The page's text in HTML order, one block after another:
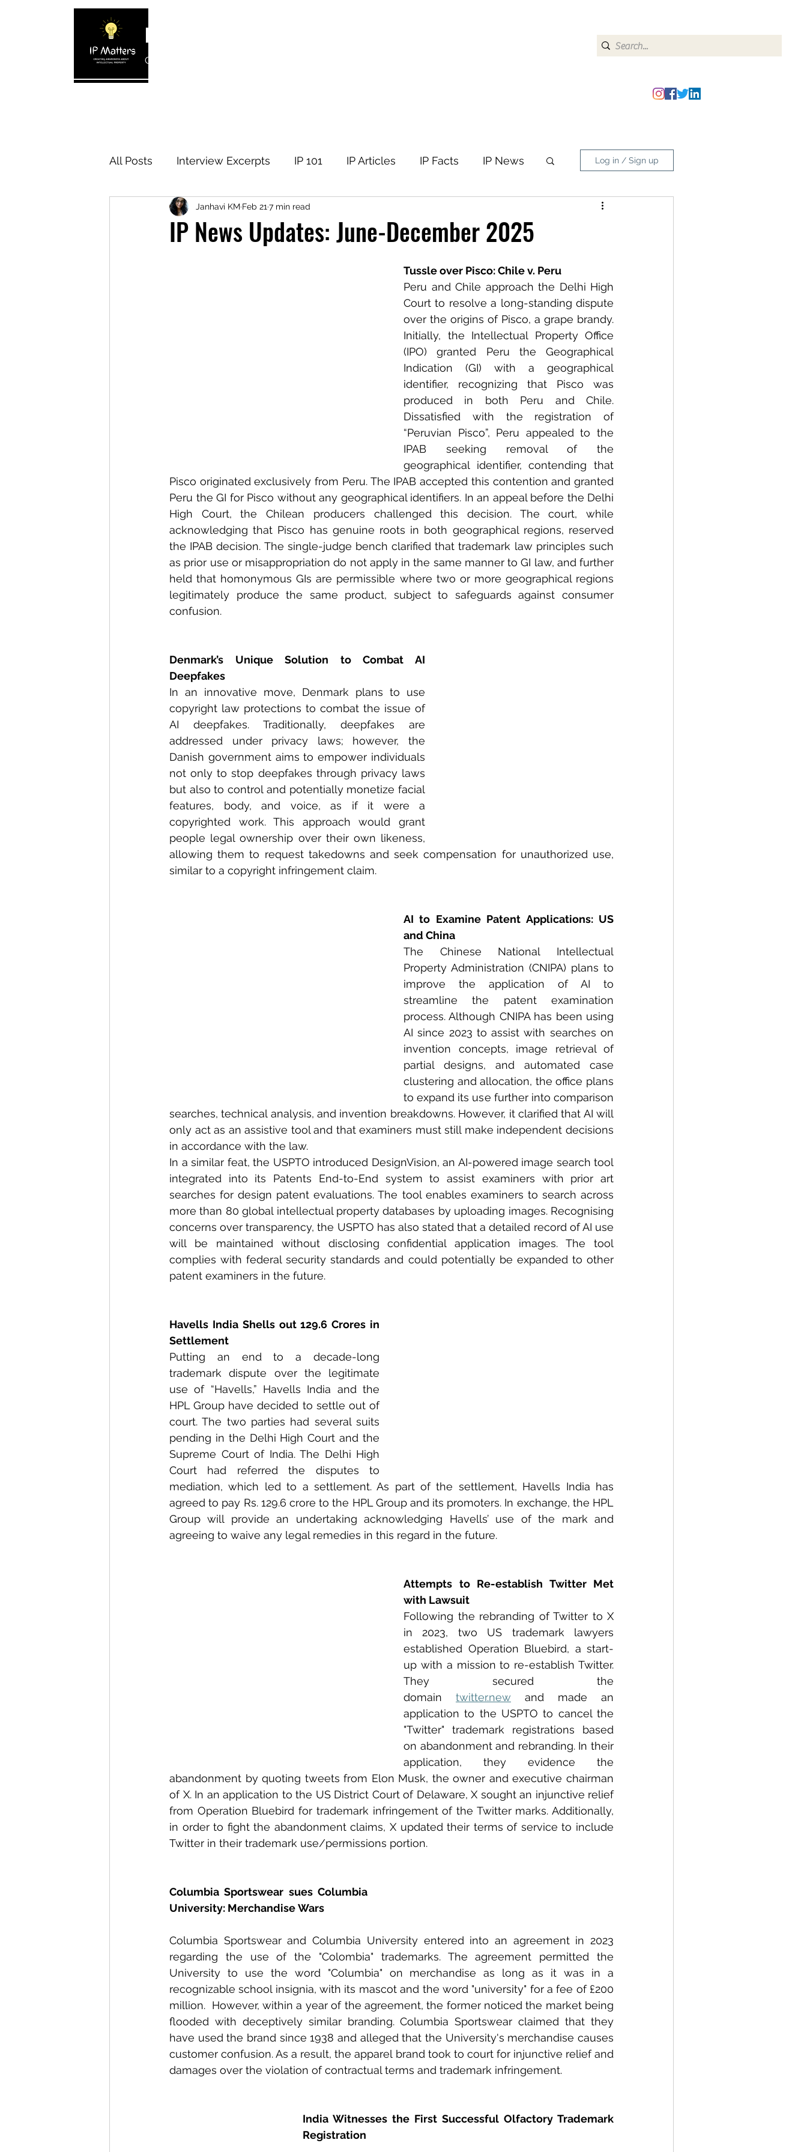
IP MATTERS
Creating awareness about Intellectual Property
All Posts Interview Excerpts IP 101 IP Articles IP Facts IP News
IP Cases IP Reviews
Log in / Sign up
IP News Updates: June-December 2025
Janhavi KM Feb 21 7 min read
Tussle over Pisco: Chile v. Peru
Peru and Chile approach the Delhi High
Court to resolve a long-standing dispute
over the origins of Pisco, a grape brandy.
Initially, the Intellectual Property Office
(IPO) granted Peru the Geographical
Indication (GI) with a geographical
identifier, recognizing that Pisco was
produced in both Peru and Chile.
Dissatisfied with the registration of
“Peruvian Pisco”, Peru appealed to the
IPAB seeking removal of the
geographical identifier, contending that
Pisco originated exclusively from Peru. The IPAB accepted this contention and granted
Peru the GI for Pisco without any geographical identifiers. In an appeal before the Delhi
High Court, the Chilean producers challenged this decision. The court, while
acknowledging that Pisco has genuine roots in both geographical regions, reserved
the IPAB decision. The single-judge bench clarified that trademark law principles such
as prior use or misappropriation do not apply in the same manner to GI law, and further
held that homonymous GIs are permissible where two or more geographical regions
legitimately produce the same product, subject to safeguards against consumer
confusion.
Denmark’s Unique Solution to Combat AI
Deepfakes
In an innovative move, Denmark plans to use
copyright law protections to combat the issue of
AI deepfakes. Traditionally, deepfakes are
addressed under privacy laws; however, the
Danish government aims to empower individuals
not only to stop deepfakes through privacy laws
but also to control and potentially monetize facial
features, body, and voice, as if it were a
copyrighted work. This approach would grant
people legal ownership over their own likeness,
allowing them to request takedowns and seek compensation for unauthorized use,
similar to a copyright infringement claim.
AI to Examine Patent Applications: US
and China
The Chinese National Intellectual
Property Administration (CNIPA) plans to
improve the application of AI to
streamline the patent examination
process. Although CNIPA has been using
AI since 2023 to assist with searches on
invention concepts, image retrieval of
partial designs, and automated case
clustering and allocation, the office plans
to expand its use further into comparison
searches, technical analysis, and invention breakdowns. However, it clarified that AI will
only act as an assistive tool and that examiners must still make independent decisions
in accordance with the law.
In a similar feat, the USPTO introduced DesignVision, an AI-powered image search tool
integrated into its Patents End-to-End system to assist examiners with prior art
searches for design patent evaluations. The tool enables examiners to search across
more than 80 global intellectual property databases by uploading images. Recognising
concerns over transparency, the USPTO has also stated that a detailed record of AI use
will be maintained without disclosing confidential application images. The tool
complies with federal security standards and could potentially be expanded to other
patent examiners in the future.
Havells India Shells out 129.6 Crores in
Settlement
Putting an end to a decade-long
trademark dispute over the legitimate
use of “Havells,” Havells India and the
HPL Group have decided to settle out of
court. The two parties had several suits
pending in the Delhi High Court and the
Supreme Court of India. The Delhi High
Court had referred the disputes to
mediation, which led to a settlement. As part of the settlement, Havells India has
agreed to pay Rs. 129.6 crore to the HPL Group and its promoters. In exchange, the HPL
Group will provide an undertaking acknowledging Havells’ use of the mark and
agreeing to waive any legal remedies in this regard in the future.
Attempts to Re-establish Twitter Met
with Lawsuit
Following the rebranding of Twitter to X
in 2023, two US trademark lawyers
established Operation Bluebird, a start-
up with a mission to re-establish Twitter.
They secured the
domain twitter.new and made an
application to the USPTO to cancel the
"Twitter" trademark registrations based
on abandonment and rebranding. In their
application, they evidence the
abandonment by quoting tweets from Elon Musk, the owner and executive chairman
of X. In an application to the US District Court of Delaware, X sought an injunctive relief
from Operation Bluebird for trademark infringement of the Twitter marks. Additionally,
in order to fight the abandonment claims, X updated their terms of service to include
Twitter in their trademark use/permissions portion.
Columbia Sportswear sues Columbia
University: Merchandise Wars
Columbia Sportswear and Columbia University entered into an agreement in 2023
regarding the use of the "Colombia" trademarks. The agreement permitted the
University to use the word "Columbia" on merchandise as long as it was in a
recognizable school insignia, with its mascot and the word "university" for a fee of £200
million.  However, within a year of the agreement, the former noticed the market being
flooded with deceptively similar branding. Columbia Sportswear claimed that they
have used the brand since 1938 and alleged that the University's merchandise causes
customer confusion. As a result, the apparel brand took to court for injunctive relief and
damages over the violation of contractual terms and trademark infringement.
India Witnesses the First Successful Olfactory Trademark
Registration